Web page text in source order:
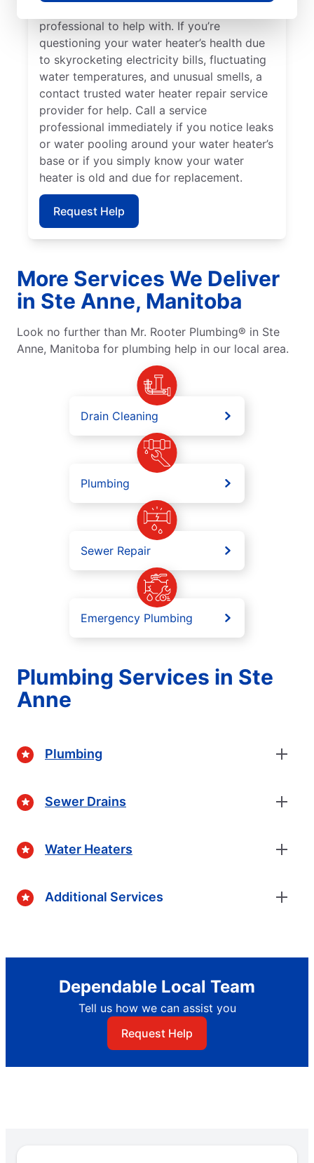
professional to help with. If you’re
questioning your water heater’s health due
to skyrocketing electricity bills, fluctuating
water temperatures, and unusual smells, a
contact trusted water heater repair service
provider for help. Call a service
professional immediately if you notice leaks
or water pooling around your water heater’s
base or if you simply know your water
heater is old and due for replacement.
Request Help
More Services We Deliver
in Ste Anne, Manitoba
Look no further than Mr. Rooter Plumbing® in Ste
Anne, Manitoba for plumbing help in our local area.
Drain Cleaning
Plumbing
Sewer Repair
Emergency Plumbing
Plumbing Services in Ste
Anne
Plumbing
Sewer Drains
Water Heaters
Additional Services
Dependable Local Team
Tell us how we can assist you
Request Help